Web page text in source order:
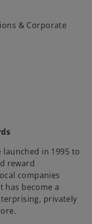
& Corporate
launched in 1995 to
reward
companies
has become a
privately